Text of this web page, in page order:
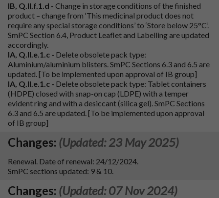
IB, Q.II.f.1.d - Change in storage conditions of the finished
product – change from ‘This medicinal product does not
require any special storage conditions’ to ‘Store below 25°C’.
SmPC Section 6.4, Product Leaflet and Labelling are updated
accordingly.
IA, Q.II.e.1.c - Delete obsolete pack type:
Aluminium/aluminium blisters. SmPC Sections 6.3 and 6.5 are
updated. [To be implemented upon approval of IB group]
IA, Q.II.e.1.c - Delete obsolete pack type: Tablet containers
(HDPE) closed with snap-on cap (LDPE) with a temper
evident ring and with a desiccant (silica gel). SmPC Sections
6.3 and 6.5 are updated. [To be implemented upon approval
of IB group]
Changes: (Updated: 23 May 2025)
Renewal. Date of renewal: 24/12/2024.
SmPC sections updated: 9 & 10.
Changes: (Updated: 07 Nov 2024)